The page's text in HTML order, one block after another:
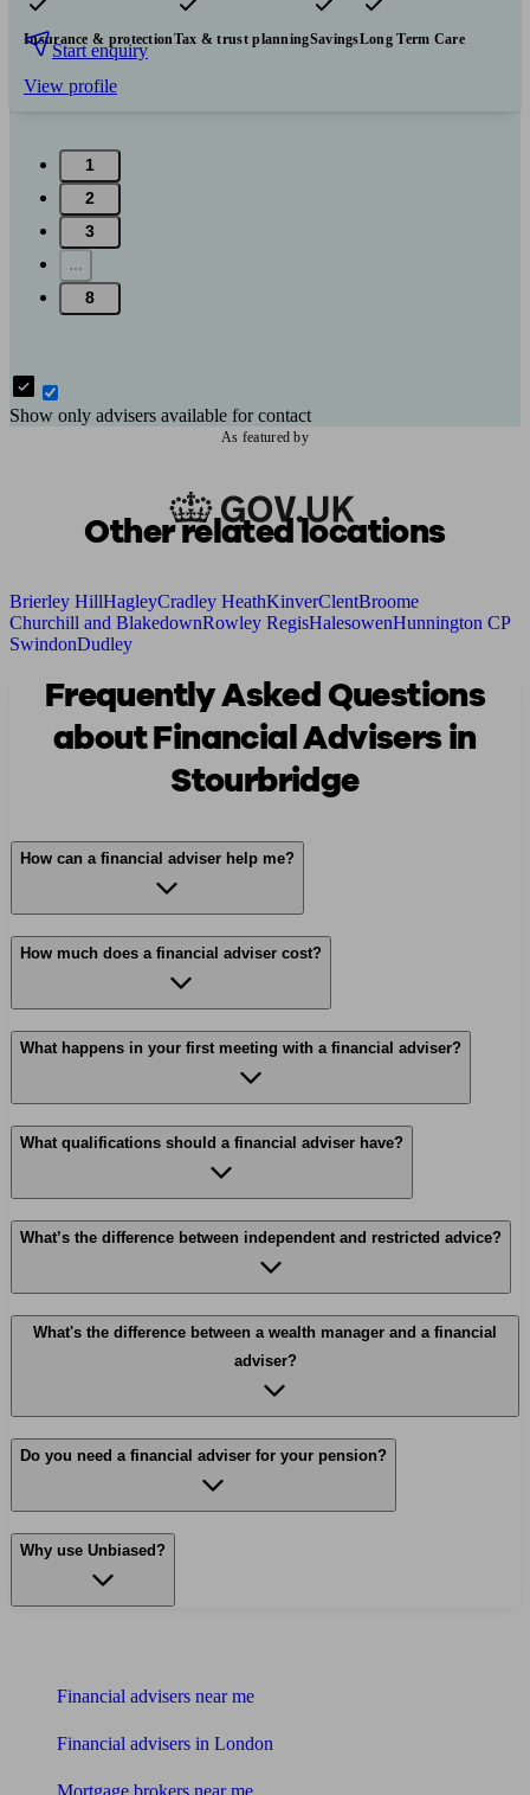
Pensions & retirement Financial planning
Investments
Insurance & protectionTax & trust planningSavingsLong Term Care
Start enquiry
View profile
1
2
3
...
8
Show only advisers available for contact
As featured by
Other related locations
Brierley HillHagleyCradley HeathKinverClentBroome
Churchill and BlakedownRowley RegisHalesowenHunnington CP
SwindonDudley
Frequently Asked Questions
about Financial Advisers in
Stourbridge
How can a financial adviser help me?
How much does a financial adviser cost?
What happens in your first meeting with a financial adviser?
What qualifications should a financial adviser have?
What’s the difference between independent and restricted advice?
What's the difference between a wealth manager and a financial
adviser?
Do you need a financial adviser for your pension?
Why use Unbiased?
Financial advisers near me
Financial advisers in London